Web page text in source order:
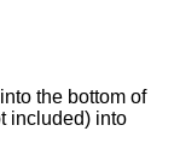
the bottom of
included) into